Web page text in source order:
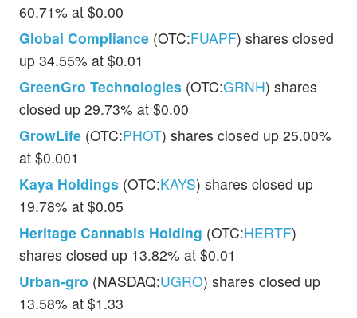
60.71% at $0.00
Global Compliance (OTC:FUAPF) shares closed
up 34.55% at $0.01
GreenGro Technologies (OTC:GRNH) shares
closed up 29.73% at $0.00
GrowLife (OTC:PHOT) shares closed up 25.00%
at $0.001
Kaya Holdings (OTC:KAYS) shares closed up
19.78% at $0.05
Heritage Cannabis Holding (OTC:HERTF)
shares closed up 13.82% at $0.01
Urban-gro (NASDAQ:UGRO) shares closed up
13.58% at $1.33